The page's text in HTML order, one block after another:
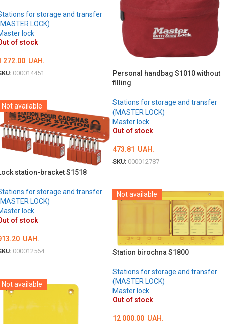
for storage and transfer
LOCK)
lock
of stock
272.00 UAH.
000014451
Personal handbag S1010 without
filling
Stations for storage and transfer
(MASTER LOCK)
Master lock
Out of stock
473.81 UAH.
SKU: 000012787
Not available
station-bracket S1518
for storage and transfer
LOCK)
lock
of stock
UAH.
000012564
Not available
Station birochna S1800
Stations for storage and transfer
(MASTER LOCK)
Master lock
Out of stock
12 000.00 UAH.
Not available